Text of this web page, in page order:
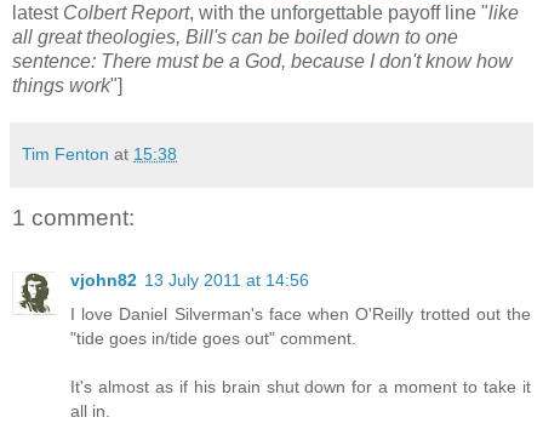
latest Colbert Report, with the unforgettable payoff line "like
all great theologies, Bill's can be boiled down to one
sentence: There must be a God, because I don't know how
things work"]
Tim Fenton at 15:38
1 comment:
vjohn82 13 July 2011 at 14:56
I love Daniel Silverman's face when O'Reilly trotted out the
"tide goes in/tide goes out" comment.
It's almost as if his brain shut down for a moment to take it
all in.